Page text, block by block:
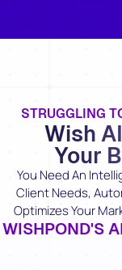
STRUGGLING
Wish
Your
You Need An
Client Needs,
Optimizes Your
WISHPOND'S